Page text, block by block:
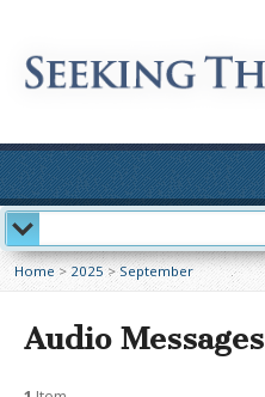
Home >2025>September
Audio Messages